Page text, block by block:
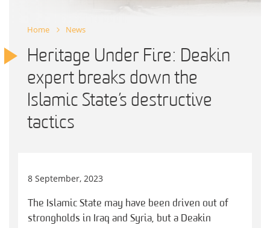
Home News
Heritage Under Fire: Deakin
expert breaks down the
Islamic State’s destructive
tactics
8 September, 2023
The Islamic State may have been driven out of
strongholds in Iraq and Syria, but a Deakin